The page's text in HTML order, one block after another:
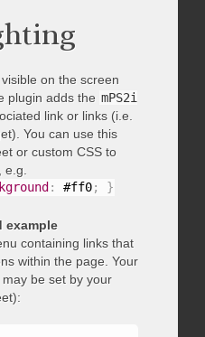
on the screen
plugin adds the mPS2i
link or links (i.e.
You can use this
or custom CSS to
: #ff0; }
example
containing links that
within the page. Your
be set by your